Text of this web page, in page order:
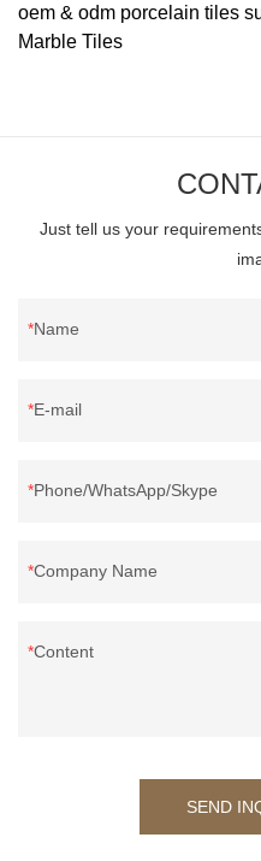
oem & odm porcelain tiles
Marble Tiles
Just tell us your
Name
E-mail
Phone/WhatsApp/Skype
Company Name
Content
SEND